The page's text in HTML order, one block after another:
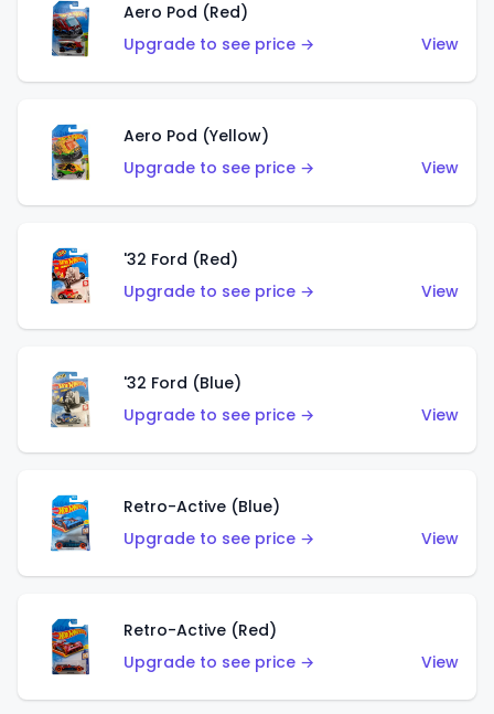
Aero Pod (Red)
Upgrade to see price →
View
Aero Pod (Yellow)
Upgrade to see price →
View
'32 Ford (Red)
Upgrade to see price →
View
'32 Ford (Blue)
Upgrade to see price →
View
Retro-Active (Blue)
Upgrade to see price →
View
Retro-Active (Red)
Upgrade to see price →
View